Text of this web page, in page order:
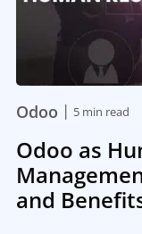
Odoo | 5 min read
Odoo as
and